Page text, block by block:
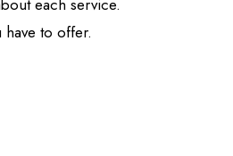
have to offer.